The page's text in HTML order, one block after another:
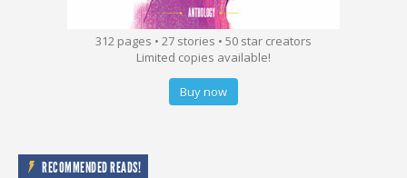
312 pages • 27 stories • 50 star creators
Limited copies available!
Buy now
RECOMMENDED READS!